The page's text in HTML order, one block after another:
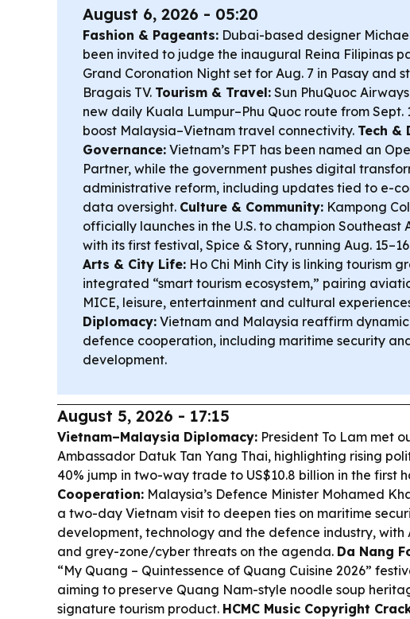
August 6, 2026 - 05:20
Fashion & Pageants: Dubai-based designer
been invited to judge the inaugural Reina Filipinas
Grand Coronation Night set for Aug. 7 in Pasay and
Bragais TV. Tourism & Travel: Sun PhuQuoc
new daily Kuala Lumpur–Phu Quoc route from Sept.
boost Malaysia–Vietnam travel connectivity. Tech &
Governance: Vietnam’s FPT has been named an
Partner, while the government pushes digital
administrative reform, including updates tied to e-
data oversight. Culture & Community: Kampong
officially launches in the U.S. to champion Southeast
with its first festival, Spice & Story, running Aug.
Arts & City Life: Ho Chi Minh City is linking tourism
integrated “smart tourism ecosystem,” pairing
MICE, leisure, entertainment and cultural
Diplomacy: Vietnam and Malaysia reaffirm
defence cooperation, including maritime security
development.
August 5, 2026 - 17:15
Vietnam–Malaysia Diplomacy: President To Lam met
Ambassador Datuk Tan Yang Thai, highlighting rising
40% jump in two-way trade to US$10.8 billion in the first
Cooperation: Malaysia’s Defence Minister Mohamed
a two-day Vietnam visit to deepen ties on maritime
development, technology and the defence industry, with
and grey-zone/cyber threats on the agenda. Da Nang
“My Quang – Quintessence of Quang Cuisine 2026”
aiming to preserve Quang Nam-style noodle soup
signature tourism product. HCMC Music Copyright